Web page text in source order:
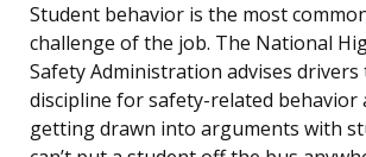
Student behavior is the most
challenge of the job. The National
Safety Administration advises drivers
discipline for safety-related behavior
getting drawn into arguments with